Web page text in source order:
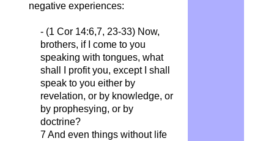
negative experiences:
- (1 Cor 14:6,7, 23-33) Now,
brothers, if I come to you
speaking with tongues, what
shall I profit you, except I shall
speak to you either by
revelation, or by knowledge, or
by prophesying, or by
doctrine?
7 And even things without life